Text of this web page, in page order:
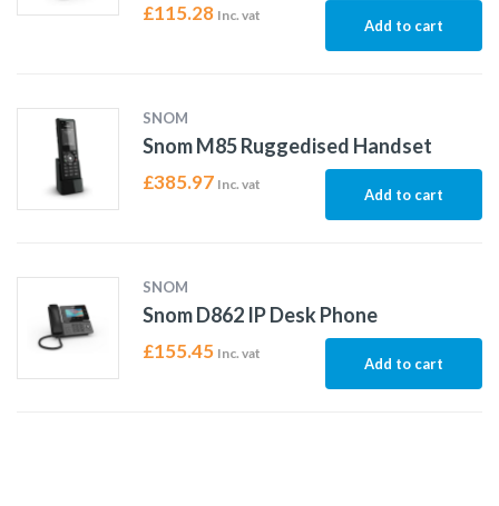
£115.28 Inc. vat
Add to cart
SNOM
Snom M85 Ruggedised Handset
£385.97 Inc. vat
Add to cart
SNOM
Snom D862 IP Desk Phone
£155.45 Inc. vat
Add to cart